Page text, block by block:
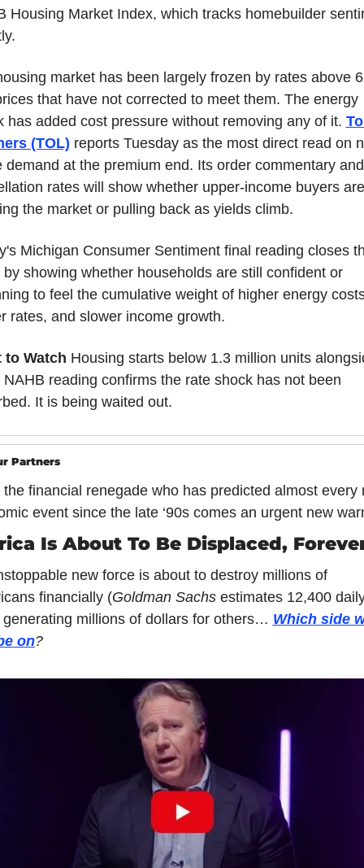
Housing Market Index, which tracks homebuilder
market has been largely frozen by rates above
that have not corrected to meet them. The energy
has added cost pressure without removing any of it.
(TOL) reports Tuesday as the most direct read on
demand at the premium end. Its order commentary and
rates will show whether upper-income buyers
the market or pulling back as yields climb.
Michigan Consumer Sentiment final reading closes
by showing whether households are still confident or
to feel the cumulative weight of higher energy
rates, and slower income growth.
to Watch Housing starts below 1.3 million units
NAHB reading confirms the rate shock has not been
It is being waited out.
Partners
the financial renegade who has predicted almost every
event since the late ‘90s comes an urgent new
Is About To Be Displaced,
new force is about to destroy millions of
financially (Goldman Sachs estimates 12,400
generating millions of dollars for others… Which side
on?